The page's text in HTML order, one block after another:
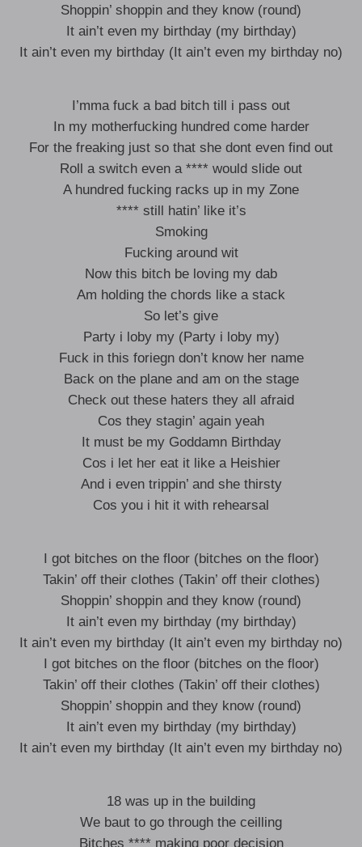
Shoppin’ shoppin and they know (round)
It ain’t even my birthday (my birthday)
It ain’t even my birthday (It ain’t even my birthday no)
I’mma fuck a bad bitch till i pass out
In my motherfucking hundred come harder
For the freaking just so that she dont even find out
Roll a switch even a **** would slide out
A hundred fucking racks up in my Zone
**** still hatin’ like it’s
Smoking
Fucking around wit
Now this bitch be loving my dab
Am holding the chords like a stack
So let’s give
Party i loby my (Party i loby my)
Fuck in this foriegn don’t know her name
Back on the plane and am on the stage
Check out these haters they all afraid
Cos they stagin’ again yeah
It must be my Goddamn Birthday
Cos i let her eat it like a Heishier
And i even trippin’ and she thirsty
Cos you i hit it with rehearsal
I got bitches on the floor (bitches on the floor)
Takin’ off their clothes (Takin’ off their clothes)
Shoppin’ shoppin and they know (round)
It ain’t even my birthday (my birthday)
It ain’t even my birthday (It ain’t even my birthday no)
I got bitches on the floor (bitches on the floor)
Takin’ off their clothes (Takin’ off their clothes)
Shoppin’ shoppin and they know (round)
It ain’t even my birthday (my birthday)
It ain’t even my birthday (It ain’t even my birthday no)
18 was up in the building
We baut to go through the ceilling
Bitches **** making poor decision